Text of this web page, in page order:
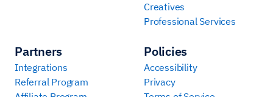
Creatives
Professional Services
Partners
Integrations
Referral Program
Policies
Accessibility
Privacy